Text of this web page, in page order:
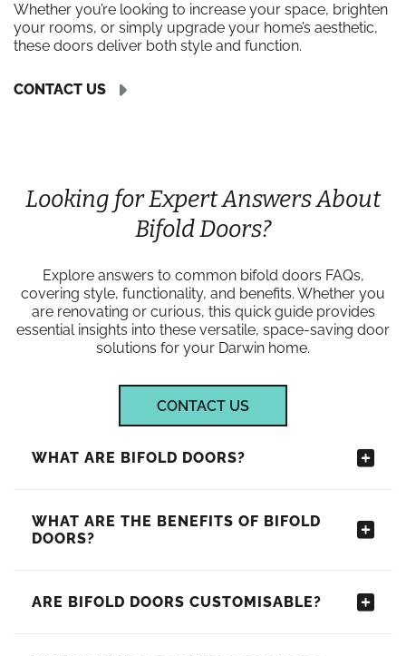
Whether you’re looking to increase your space, brighten
your rooms, or simply upgrade your home’s aesthetic,
these doors deliver both style and function.
CONTACT US
Looking for Expert Answers About
Bifold Doors?
Explore answers to common bifold doors FAQs,
covering style, functionality, and benefits. Whether you
are renovating or curious, this quick guide provides
essential insights into these versatile, space-saving door
solutions for your Darwin home.
CONTACT US
WHAT ARE BIFOLD DOORS?
WHAT ARE THE BENEFITS OF BIFOLD
DOORS?
ARE BIFOLD DOORS CUSTOMISABLE?